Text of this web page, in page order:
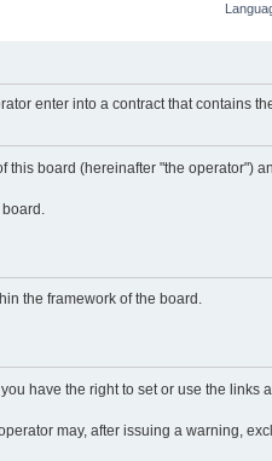
enter into a contract that contains
this board (hereinafter "the operator")
the framework of the board.
have the right to set or use the links
may, after issuing a warning,